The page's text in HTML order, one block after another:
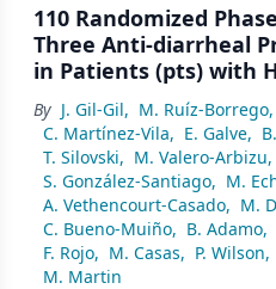
110 Randomized
Three Anti-diarrheal
in Patients (pts) with
Breast Cancer (EBC)
Adjuvant Neratinib
06)
By J. Gil-Gil, M. Ruíz-Borrego,
C. Martínez-Vila, E. Galve,
T. Silovski, M. Valero-Arbizu,
S. González-Santiago, M.
A. Vethencourt-Casado, M.
C. Bueno-Muiño, B. Adamo,
F. Rojo, M. Casas, P. Wilson,
M. Martin